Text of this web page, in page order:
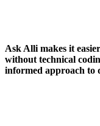
Ask Alli makes it
without technical
informed approach to